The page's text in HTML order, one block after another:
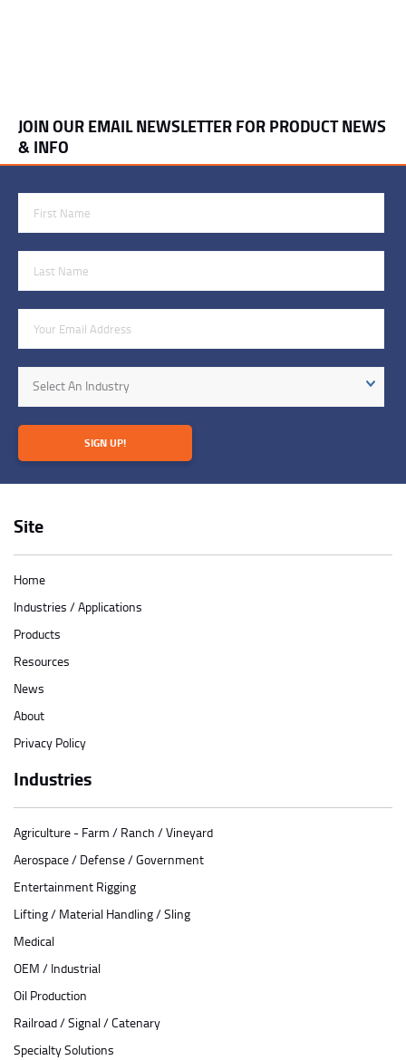
Site
Home
Industries / Applications
Products
Resources
News
About
Privacy Policy
Industries
Agriculture - Farm / Ranch / Vineyard
Aerospace / Defense / Government
Entertainment Rigging
Lifting / Material Handling / Sling
Medical
OEM / Industrial
Oil Production
Railroad / Signal / Catenary
Specialty Solutions
JOIN OUR EMAIL NEWSLETTER FOR PRODUCT NEWS
& INFO
Industry
Select An Industry
SIGN UP!